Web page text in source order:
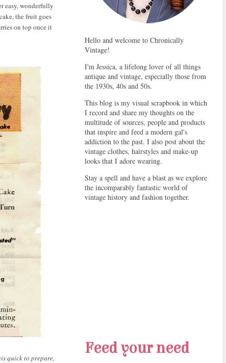
easy, wonderfully
the fruit goes
on top once it
quick to prepare,
Hello and welcome to Chronically
Vintage!
I'm Jessica, a lifelong lover of all things
antique and vintage, especially those from
the 1930s, 40s and 50s.
This blog is my visual scrapbook in which
I record and share my thoughts on the
multitude of sources, people and products
that inspire and feed a modern gal's
addiction to the past. I also post about the
vintage clothes, hairstyles and make-up
looks that I adore wearing.
Stay a spell and have a blast as we explore
the incomparably fantastic world of
vintage history and fashion together.
Feed your need